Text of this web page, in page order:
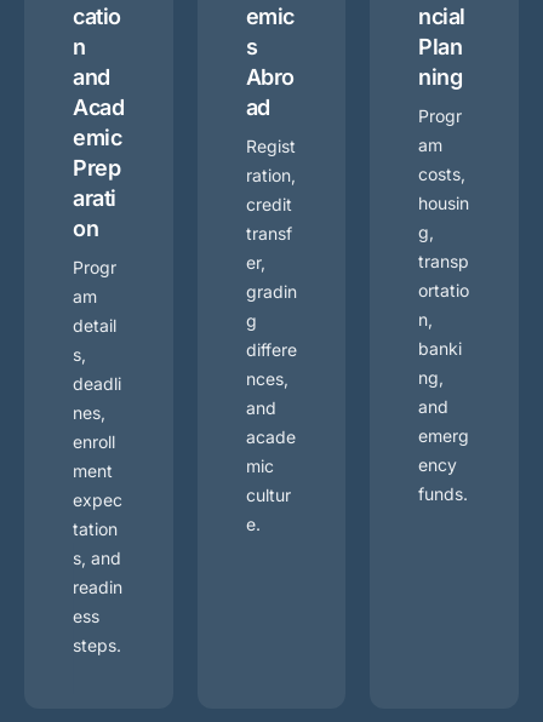
catio
n
and
Acad
emic
Prep
arati
on
Progr
am
detail
s,
deadli
nes,
enroll
ment
expec
tation
s, and
readin
ess
steps.
emic
s
Abro
ad
Regist
ration,
credit
transf
er,
gradin
g
differe
nces,
and
acade
mic
cultur
e.
ncial
Plan
ning
Progr
am
costs,
housin
g,
transp
ortatio
n,
banki
ng,
and
emerg
ency
funds.